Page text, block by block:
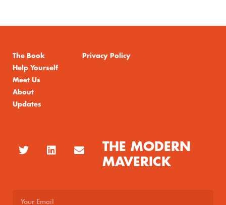
The Book
Help Yourself
Meet Us
About
Updates
Privacy Policy
THE MODERN
MAVERICK